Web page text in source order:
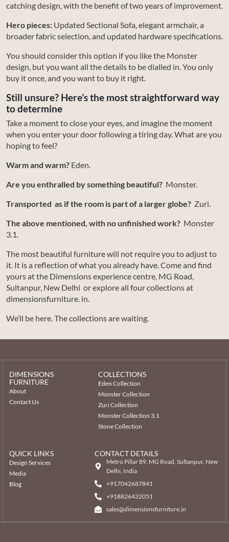
catching design, with the benefit of two years of improvement.
Hero pieces: Updated Sectional Sofa, elegant armchair, a
broader fabric selection, and updated hardware specifications.
You should consider this option if you like the Monster
design, but you want all the details to be dialled in. You only
buy it once, and you want to buy it right.
Still unsure? Here’s the most straightforward way
to determine
Take a moment to close your eyes, and imagine the moment
when you enter your door following a tiring day. What are you
hoping to feel?
Warm and warm? Eden.
Are you enthralled by something beautiful? Monster.
Transported as if the room is part of a larger globe? Zuri.
The above mentioned, with no unfinished work? Monster
3.1.
The most beautiful furniture will not require you to adjust to
it. It is a reflection of what you already have. Come and find
yours at the Dimensions experience centre, MG Road,
Sultanpur, New Delhi or explore all four collections at
dimensionsfurniture. in.
We’ll be here. The collections are waiting.
DIMENSIONS
FURNITURE
About
Contact Us
COLLECTIONS
Eden Collection
Monster Collection
Zuri Collection
Monster Collection 3.1
Stone Collection
QUICK LINKS
Design Services
Media
Blog
CONTACT DETAILS
Metro Pillar 89, MG Road, Sultanpur, New
Delhi, India
+917042687841
‎+918826432051
sales@dimensionsfurniture.in